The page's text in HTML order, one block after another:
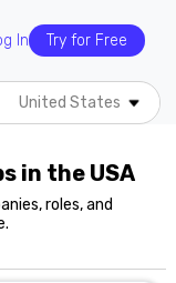
In Try for Free
United States
in the USA
roles, and